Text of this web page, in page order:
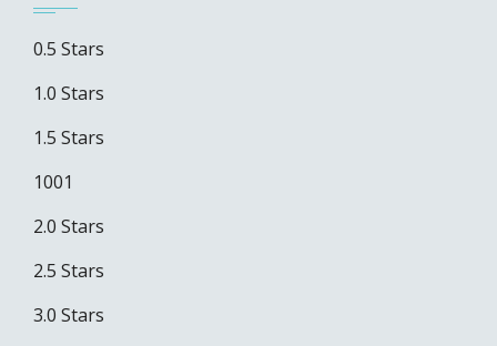
0.5 Stars
1.0 Stars
1.5 Stars
1001
2.0 Stars
2.5 Stars
3.0 Stars